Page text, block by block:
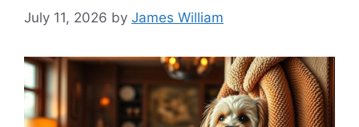
July 11, 2026 by James William